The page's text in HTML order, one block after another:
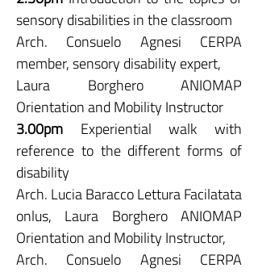
sensory disabilities in the classroom
Arch. Consuelo Agnesi CERPA
member, sensory disability expert,
Laura Borghero ANIOMAP
Orientation and Mobility Instructor
3.00pm Experiential walk with
reference to the different forms of
disability
Arch. Lucia Baracco Lettura Facilatata
onlus, Laura Borghero ANIOMAP
Orientation and Mobility Instructor,
Arch. Consuelo Agnesi CERPA